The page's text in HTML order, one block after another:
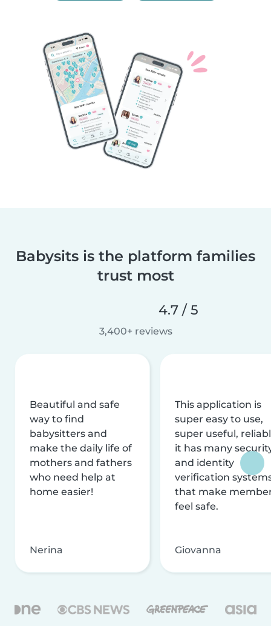
Babysits is the platform families
trust most
4.7 / 5
3,400+ reviews
Beautiful and safe
way to find
babysitters and
make the daily life of
mothers and fathers
who need help at
home easier!
Nerina
This application is
super easy to use,
super useful,
it has many
and identity
verification
that make
feel safe.
Giovanna